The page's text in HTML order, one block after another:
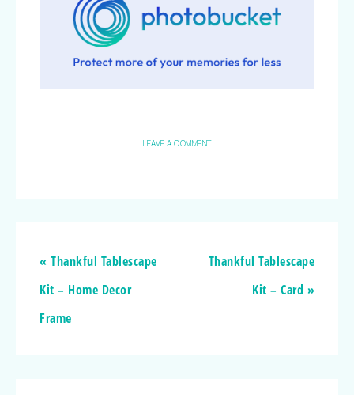
LEAVE A COMMENT
« Thankful Tablescape
Kit – Home Decor
Frame
Thankful Tablescape
Kit – Card »